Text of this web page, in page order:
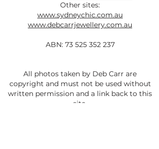
Other sites:
www.sydneychic.com.au
www.debcarrjewellery.com.au
ABN: 73 525 352 237
All photos taken by Deb Carr are
copyright and must not be used without
written permission and a link back to this
site.